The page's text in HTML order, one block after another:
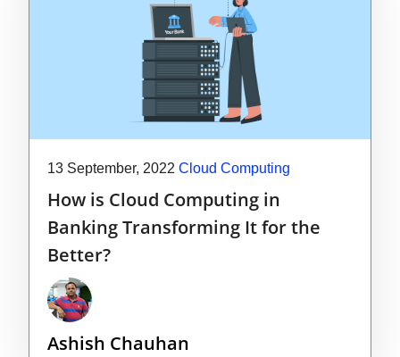
13 September, 2022 Cloud Computing
How is Cloud Computing in
Banking Transforming It for the
Better?
Ashish Chauhan